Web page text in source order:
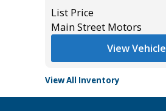
List Price
Main Street Motors
View Vehicle
View All Inventory